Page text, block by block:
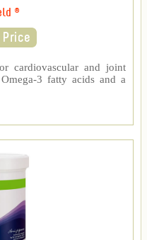
®
cardiovascular and joint
3 fatty acids and a